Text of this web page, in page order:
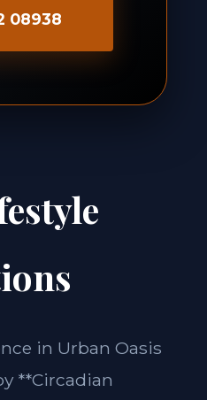
08938
in Urban Oasis
**Circadian